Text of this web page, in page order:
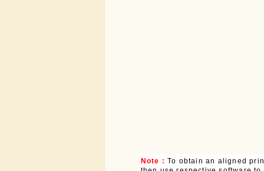
Note : To obtain an aligned